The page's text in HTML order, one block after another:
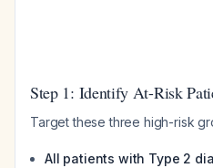
Step 1: Identify At-Risk
Target these three high-risk
All patients with Type 2